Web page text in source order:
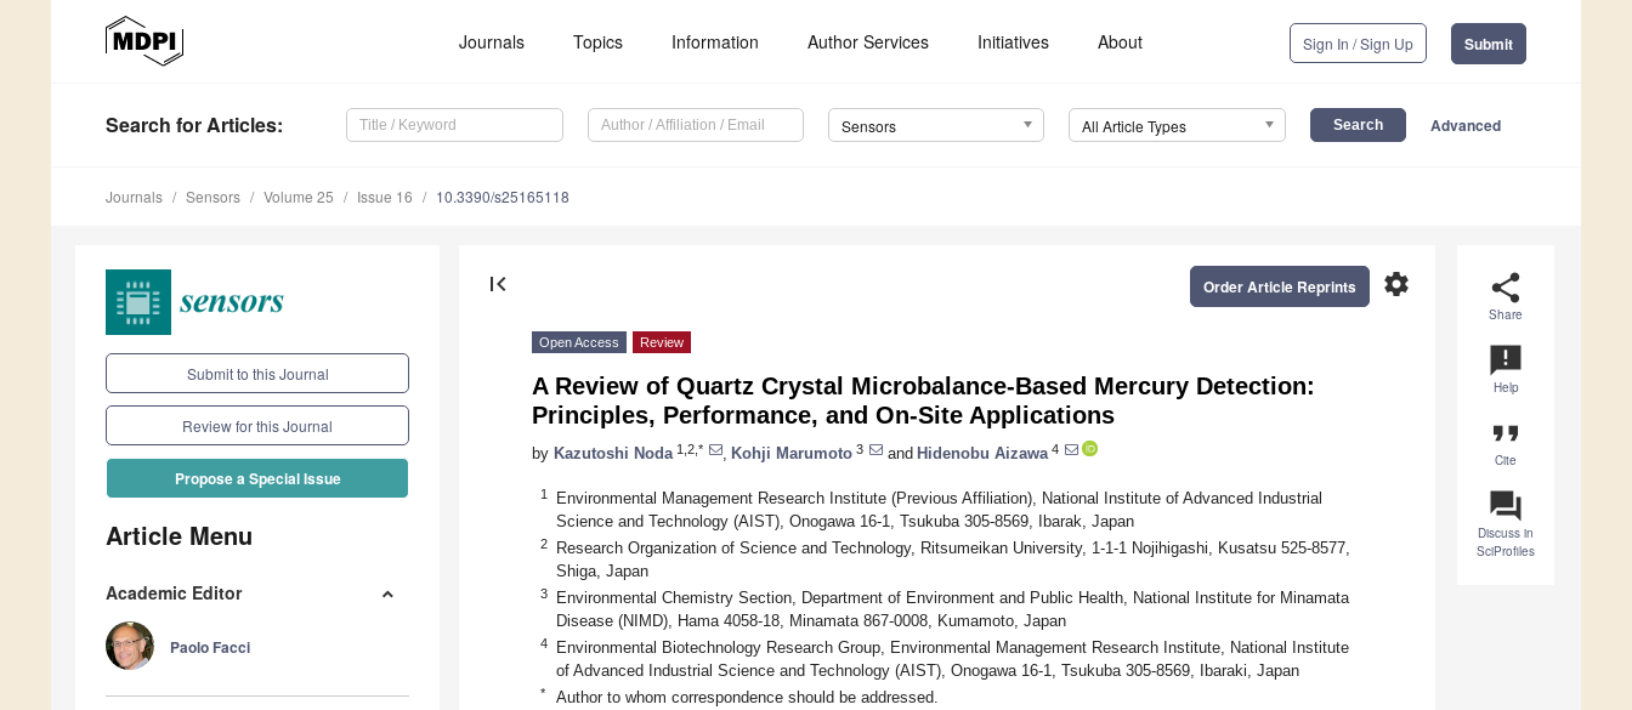
Journals Topics Information Author Services Initiatives About Sign In / Sign Up Submit
Search for Articles: Sensors All Article Types Advanced
Journals Sensors Volume 25 Issue 16 10.3390/s25165118
Submit to this Journal
Review for this Journal
Propose a Special Issue
Article Menu
Academic Editor
Paolo Facci
share
Share
announcement
Help
format_quote
Cite
question_answer
Discuss in
SciProfiles
first_page settings
Order Article Reprints
Open Access Review
A Review of Quartz Crystal Microbalance-Based Mercury Detection:
Principles, Performance, and On-Site Applications
by Kazutoshi Noda 1,2,* Kohji Marumoto 3 and Hidenobu Aizawa 4
1
Environmental Management Research Institute (Previous Affiliation), National Institute of Advanced Industrial
Science and Technology (AIST), Onogawa 16-1, Tsukuba 305-8569, Ibarak, Japan
2
Research Organization of Science and Technology, Ritsumeikan University, 1-1-1 Nojihigashi, Kusatsu 525-8577,
Shiga, Japan
3
Environmental Chemistry Section, Department of Environment and Public Health, National Institute for Minamata
Disease (NIMD), Hama 4058-18, Minamata 867-0008, Kumamoto, Japan
4
Environmental Biotechnology Research Group, Environmental Management Research Institute, National Institute
of Advanced Industrial Science and Technology (AIST), Onogawa 16-1, Tsukuba 305-8569, Ibaraki, Japan
* Author to whom correspondence should be addressed.